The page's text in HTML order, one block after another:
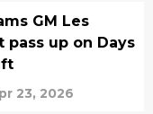
GM Les
pass up on Days
23, 2026